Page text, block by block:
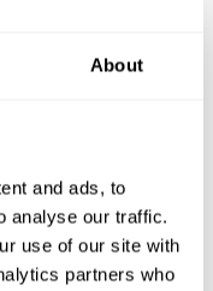
About
and ads, to
analyse our traffic.
use of our site with
partners who
Leader